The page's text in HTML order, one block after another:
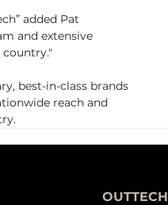
added Pat
and extensive
best-in-class brands
reach and
OUTTECH